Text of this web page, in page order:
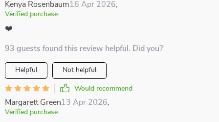
Kenya Rosenbaum16 Apr 2026
Verified purchase
❤️
93 guests found this review helpful. Did you?
Helpful Not helpful
Would recommend
Margarett Green13 Apr 2026
Verified purchase